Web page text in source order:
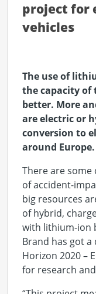
project for
vehicles
The use of
the capacity of
better. More
are electric or
conversion to
around Europe.
There are
of accident-
big resources
of hybrid,
with lithium-ion
Brand has got
Horizon 2020 –
for research